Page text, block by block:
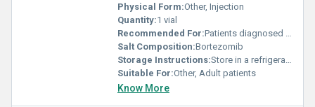
Physical Form:Other, Injection
Quantity:1 vial
Recommended For:Patients diagnosed with multiple myeloma or mantle-cell lymphoma
Salt Composition:Bortezomib
Storage Instructions:Store in a refrigerator (2-8Â°C) and protect from light. Do not freeze.
Suitable For:Other, Adult patients
Know More